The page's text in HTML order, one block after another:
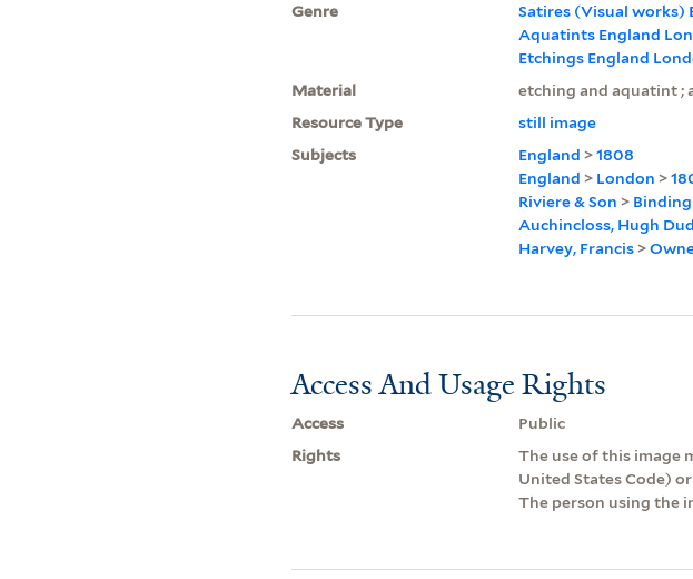
Genre
Satires (Visual works)
Aquatints England
Etchings England
Material
etching and aquatint ;
Resource Type
still image
Subjects
England >1808
England > London >
Riviere & Son > Binding
Auchincloss, Hugh
Harvey, Francis>
Access And Usage Rights
Access
Public
Rights
The use of this image
United States Code)
The person using the